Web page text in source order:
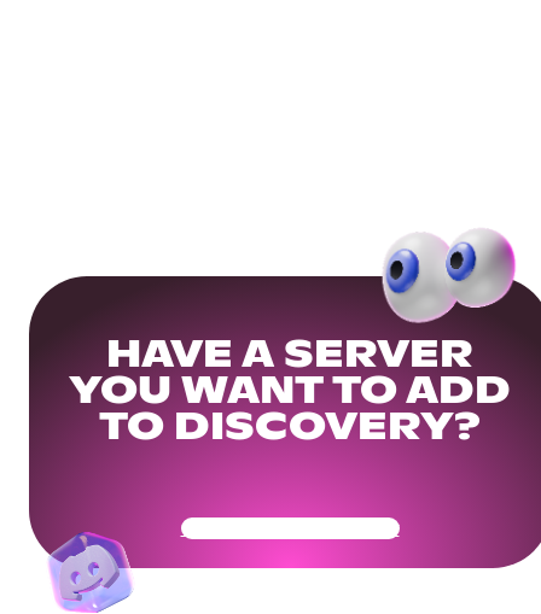
HAVE A SERVER
YOU WANT TO ADD
TO DISCOVERY?
Get Your Community Ready